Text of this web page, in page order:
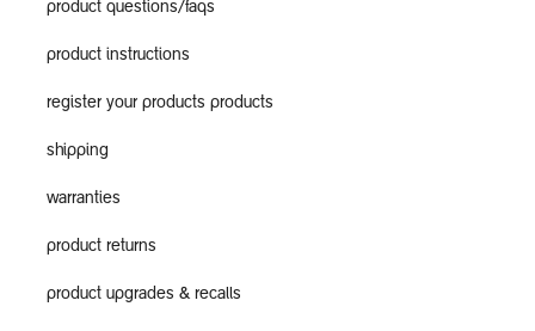
product questions/faqs
product instructions
register your products products
shipping
warranties
product returns
product upgrades & recalls